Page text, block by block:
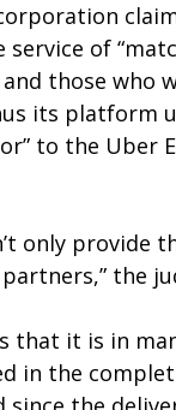
service of
those who
its platform
to the Uber
only provide
the
that it is in
in the